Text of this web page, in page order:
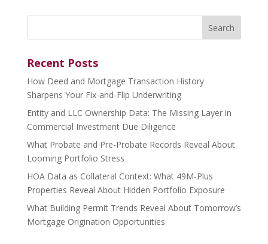
Search
Recent Posts
How Deed and Mortgage Transaction History
Sharpens Your Fix-and-Flip Underwriting
Entity and LLC Ownership Data: The Missing Layer in
Commercial Investment Due Diligence
What Probate and Pre-Probate Records Reveal About
Looming Portfolio Stress
HOA Data as Collateral Context: What 49M-Plus
Properties Reveal About Hidden Portfolio Exposure
What Building Permit Trends Reveal About Tomorrow’s
Mortgage Origination Opportunities